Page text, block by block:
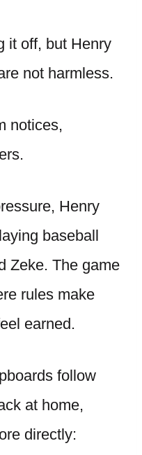
it off, but Henry
not harmless.
notices,
Henry
baseball
Zeke. The game
rules make
earned.
follow
at home,
directly: